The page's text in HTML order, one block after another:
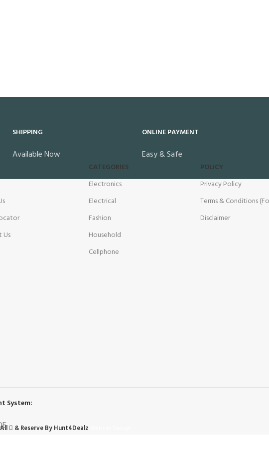
SHIPPING
Available Now
ONLINE PAYMENT
Easy & Safe
Us
CATEGORIES
Electronics
Electrical
Fashion
Household
Cellphone
POLICY
Privacy Policy
Terms & Conditions
Disclaimer
System:
All & Reserve By Hunt4Dealz